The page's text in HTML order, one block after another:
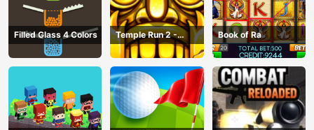
Filled Glass 4 Colors
Temple Run 2 -
Running Game
Book of Ra